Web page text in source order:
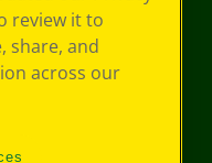
review it to
share, and
across our